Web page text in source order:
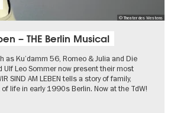
© Theater des Westens
– THE Berlin Musical
as Ku’damm 56, Romeo & Julia and Die
Ulf Leo Sommer now present their most
SIND AM LEBEN tells a story of family,
life in early 1990s Berlin. Now at the TdW!